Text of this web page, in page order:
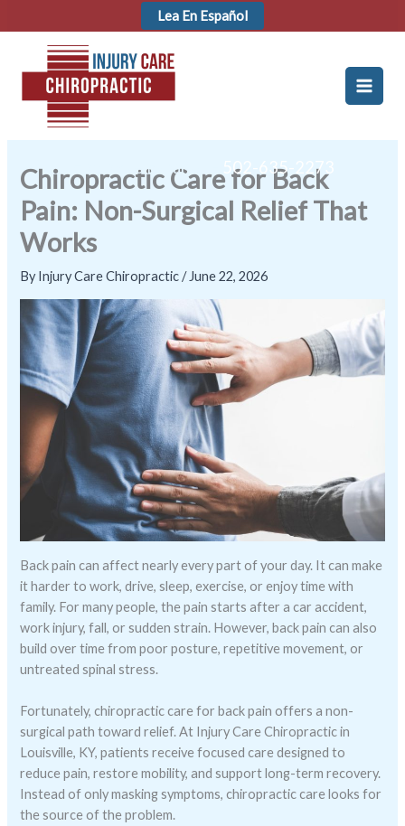
to
Lea En Español
Hablamos Español! - 502-635-2273
Chiropractic Care for Back
Pain: Non-Surgical Relief That
Works
ByInjury Care Chiropractic/ June 22, 2026
Back pain can affect nearly every part of your day. It can make
it harder to work, drive, sleep, exercise, or enjoy time with
family. For many people, the pain starts after a car accident,
work injury, fall, or sudden strain. However, back pain can also
build over time from poor posture, repetitive movement, or
untreated spinal stress.
Fortunately, chiropractic care for back pain offers a non-
surgical path toward relief. At Injury Care Chiropractic in
Louisville, KY, patients receive focused care designed to
reduce pain, restore mobility, and support long-term recovery.
Instead of only masking symptoms, chiropractic care looks for
the source of the problem.